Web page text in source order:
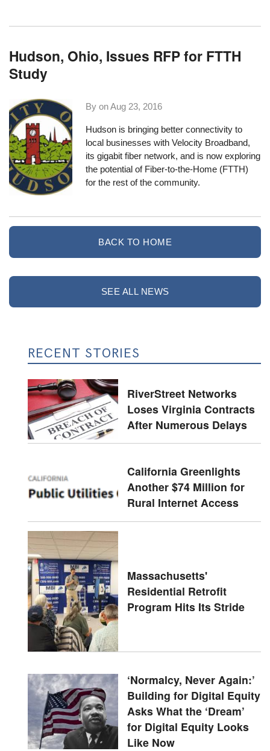
Hudson, Ohio, Issues RFP for FTTH
Study
By onAug 23, 2016
Hudson is bringing better connectivity to
local businesses withVelocity Broadband,
its gigabit fiber network, and is now exploring
the potential of Fiber-to-the-Home (FTTH)
for the rest of the community.
BACK TO HOME
SEE ALL NEWS
RECENT STORIES
RiverStreet Networks
Loses Virginia Contracts
After Numerous Delays
California Greenlights
Another $74 Million for
Rural Internet Access
Massachusetts'
Residential Retrofit
Program Hits Its Stride
‘Normalcy, Never Again:’
Building for Digital Equity
Asks What the ‘Dream’
for Digital Equity Looks
Like Now